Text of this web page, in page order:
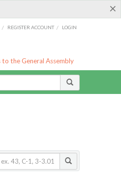
×
/ REGISTER ACCOUNT / LOGIN
to the General Assembly